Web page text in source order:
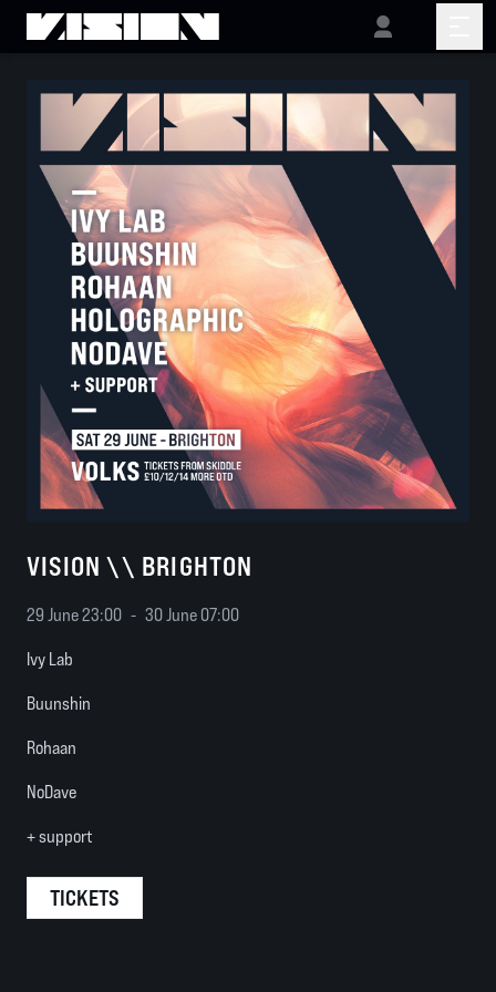
VISION \\ BRIGHTON
29 June 23:00 - 30 June 07:00
Ivy Lab
Buunshin
Rohaan
NoDave
+ support
TICKETS